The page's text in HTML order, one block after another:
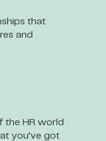
that
and
the HR world
you’ve got